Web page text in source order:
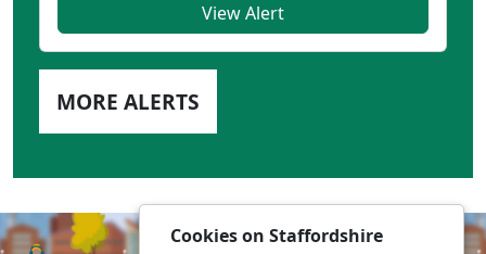
View Alert
MORE ALERTS
Cookies on Staffordshire